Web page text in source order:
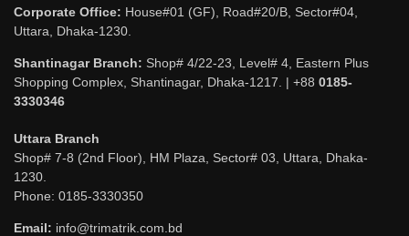
Corporate Office: House#01 (GF), Road#20/B, Sector#04,
Uttara, Dhaka-1230.
Shantinagar Branch: Shop# 4/22-23, Level# 4, Eastern Plus
Shopping Complex, Shantinagar, Dhaka-1217. | +88 0185-
3330346
Uttara Branch
Shop# 7-8 (2nd Floor), HM Plaza, Sector# 03, Uttara, Dhaka-
1230.
Phone: 0185-3330350
Email: info@trimatrik.com.bd